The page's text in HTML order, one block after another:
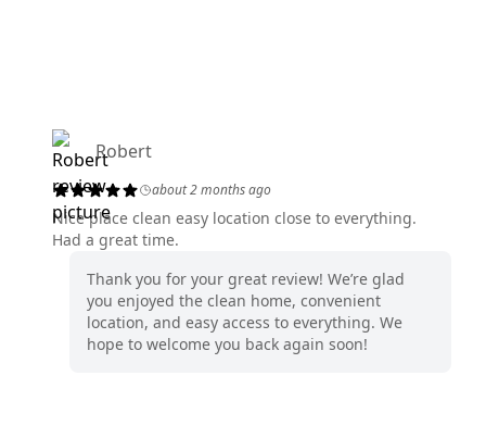
Robert
about 2 months ago
Nice place clean easy location close to everything.
Had a great time.
Thank you for your great review! We’re glad
you enjoyed the clean home, convenient
location, and easy access to everything. We
hope to welcome you back again soon!